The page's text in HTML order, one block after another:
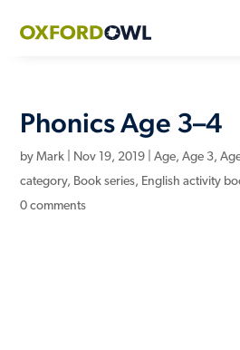
content
Phonics Age 3–4
byMark Nov 19, 2019 |Age,Age 3,
category, Book series, English activity
0 comments